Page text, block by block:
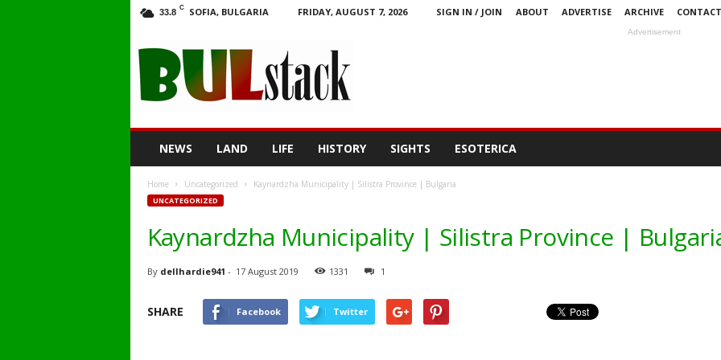
33.8 C SOFIA, BULGARIA FRIDAY, AUGUST 7, 2026 SIGN IN / JOIN ABOUT ADVERTISE ARCHIVE CONTACT
Advertisement
NEWS LAND LIFE HISTORY SIGHTS ESOTERICA
Home Uncategorized Kaynardzha Municipality | Silistra Province | Bulgaria
UNCATEGORIZED
Kaynardzha Municipality | Silistra Province |
By dellhardie941 - 17 August 2019 1331 1
SHARE Facebook Twitter